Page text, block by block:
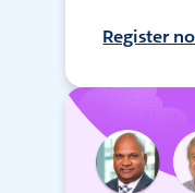
Register